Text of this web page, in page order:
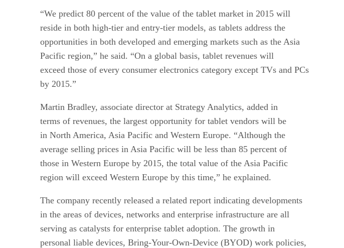
“We predict 80 percent of the value of the tablet market in 2015 will
reside in both high-tier and entry-tier models, as tablets address the
opportunities in both developed and emerging markets such as the Asia
Pacific region,” he said. “On a global basis, tablet revenues will
exceed those of every consumer electronics category except TVs and PCs
by 2015.”
Martin Bradley, associate director at Strategy Analytics, added in
terms of revenues, the largest opportunity for tablet vendors will be
in North America, Asia Pacific and Western Europe. “Although the
average selling prices in Asia Pacific will be less than 85 percent of
those in Western Europe by 2015, the total value of the Asia Pacific
region will exceed Western Europe by this time,” he explained.
The company recently released a related report indicating developments
in the areas of devices, networks and enterprise infrastructure are all
serving as catalysts for enterprise tablet adoption. The growth in
personal liable devices, Bring-Your-Own-Device (BYOD) work policies,